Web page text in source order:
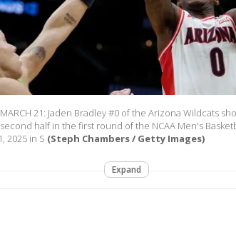
MARCH 21: Jaden Bradley #0 of the Arizona Wildcats
half in the first round of the NCAA Men's
2025 in S (Steph Chambers / Getty Images)
Expand